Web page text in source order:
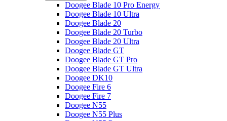
Doogee Blade 10 Pro Energy
Doogee Blade 10 Ultra
Doogee Blade 20
Doogee Blade 20 Turbo
Doogee Blade 20 Ultra
Doogee Blade GT
Doogee Blade GT Pro
Doogee Blade GT Ultra
Doogee DK10
Doogee Fire 6
Doogee Fire 7
Doogee N55
Doogee N55 Plus